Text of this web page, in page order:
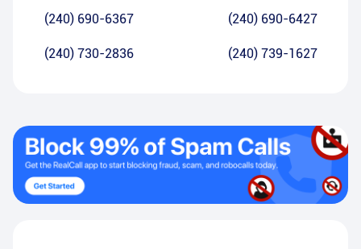
(240) 690-6367 (240) 690-6427
(240) 730-2836 (240) 739-1627